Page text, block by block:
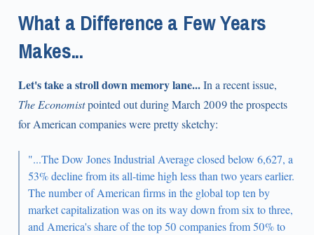
What a Difference a Few Years
Makes...
Let's take a stroll down memory lane...In a recent issue,
The Economistpointed out during March 2009 the prospects
for American companies were pretty sketchy:
"...The Dow Jones Industrial Average closed below 6,627, a
53% decline from its all-time high less than two years earlier.
The number of American firms in the global top ten by
market capitalization was on its way down from six to three,
and America's share of the top 50 companies from 50% to